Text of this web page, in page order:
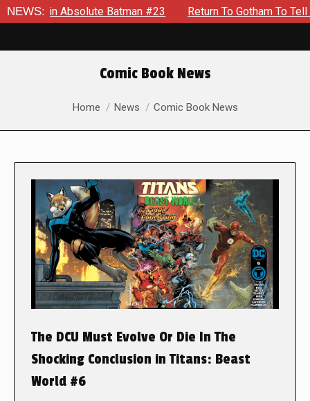
NEWS:Batman #23 Return To Gotham To Tell Another
Comic Book News
You are here:
Home News Comic Book News
The DCU Must Evolve Or Die In The
Shocking Conclusion in Titans: Beast
World #6